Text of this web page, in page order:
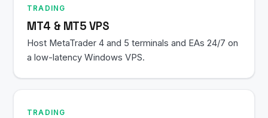
TRADING
MT4 & MT5 VPS
Host MetaTrader 4 and 5 terminals and EAs 24/7 on
a low-latency Windows VPS.
TRADING